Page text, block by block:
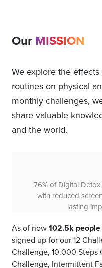
OurMISSION
We explore the
routines on physical
monthly challenges,
share valuable
and the world.
continue walking,
challenge
As of now102.5k people
signed up for our 12
Challenge, 10.000
Challenge, Intermittent